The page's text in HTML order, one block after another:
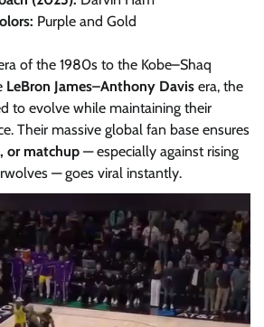
Purple and Gold
of the 1980s to the Kobe–Shaq
LeBron James–Anthony Davis era, the
to evolve while maintaining their
Their massive global fan base ensures
or matchup — especially against rising
— goes viral instantly.